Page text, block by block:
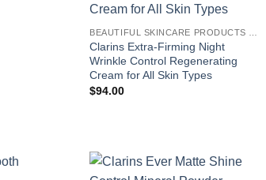
Clarins Extra-Firming Night
Wrinkle Control Regenerating
Cream for All Skin Types
$94.00